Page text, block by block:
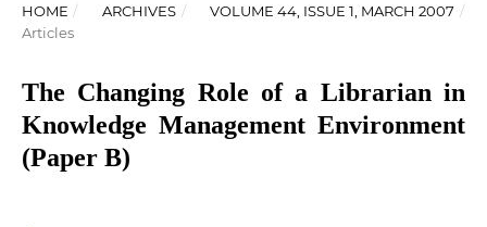
HOME / ARCHIVES / VOLUME 44, ISSUE 1, MARCH 2007 /
Articles
The Changing Role of a Librarian in
Knowledge Management Environment
(Paper B)